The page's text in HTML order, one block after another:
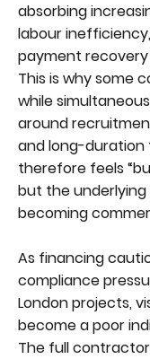
absorbing
labour
payment recovery
This is why some
while
around
and long-duration
therefore feels
but the
becoming
As financing
compliance
London projects,
become a poor
The full